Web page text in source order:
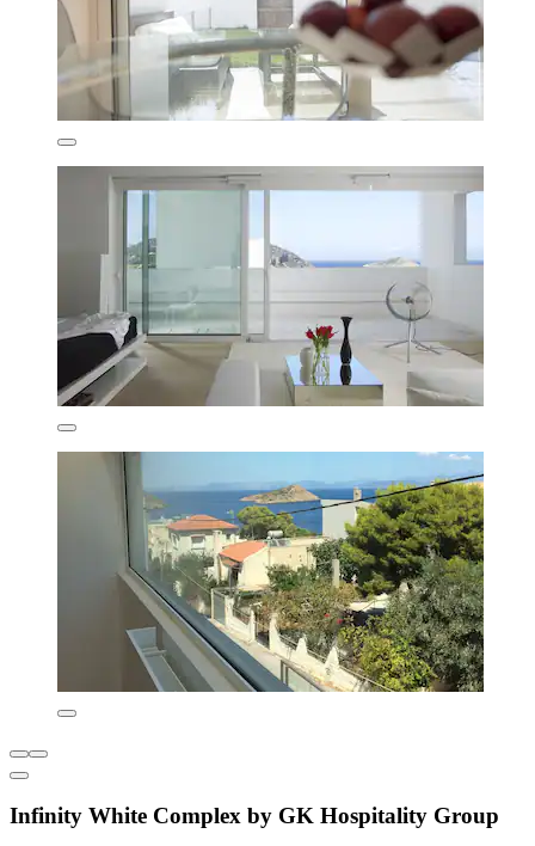
Infinity White Complex by GK Hospitality Group